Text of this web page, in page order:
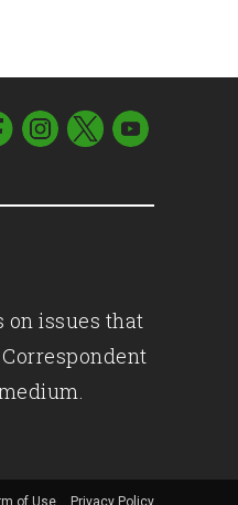
on issues that
of Use Privacy Policy